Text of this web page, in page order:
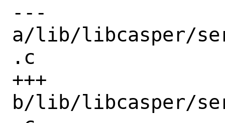
---
a/lib/libcasper/
.c
+++
b/lib/libcasper/